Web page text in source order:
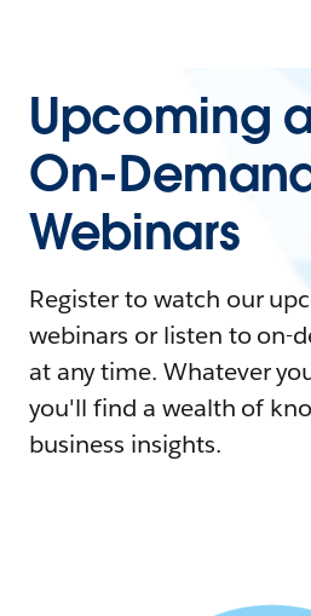
Upcoming
On-
Webinars
Register to watch our
webinars or listen to on-
at any time. Whatever
you'll find a wealth of
business insights.